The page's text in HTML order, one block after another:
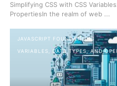
Simplifying CSS with CSS
PropertiesIn the realm of web ...
JAVASCRIPT FOUNDATIONS
VARIABLES, DATA TYPES, AND